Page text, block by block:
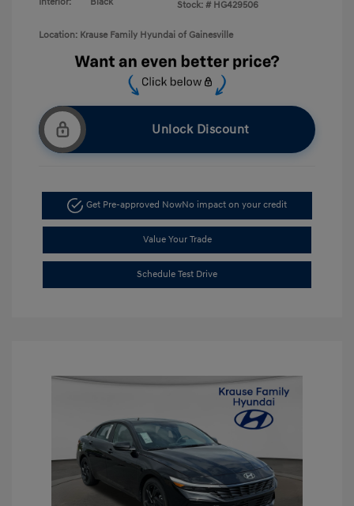
Stock: # HG429506
Location: Krause Family Hyundai of Gainesville
Unlock Discount
Get Pre-approved NowNo impact on your credit
Value Your Trade
Schedule Test Drive